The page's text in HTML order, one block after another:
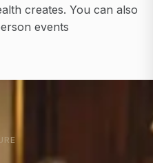
creates. You can also
events